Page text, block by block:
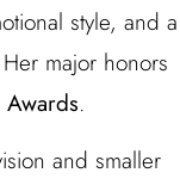
style, and a
major honors
.
and smaller